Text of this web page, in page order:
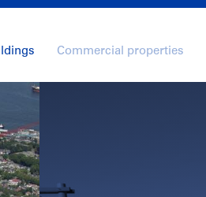
Commercial properties